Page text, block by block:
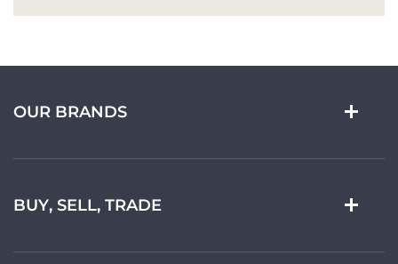
OUR BRANDS
BUY, SELL, TRADE